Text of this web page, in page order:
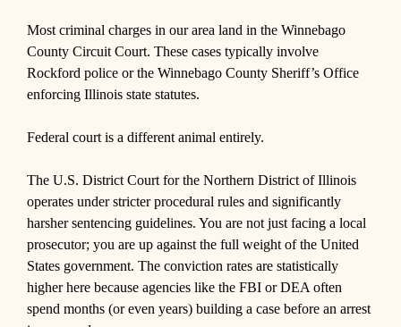
Most criminal charges in our area land in the Winnebago
County Circuit Court. These cases typically involve
Rockford police or the Winnebago County Sheriff’s Office
enforcing Illinois state statutes.
Federal court is a different animal entirely.
The U.S. District Court for the Northern District of Illinois
operates under stricter procedural rules and significantly
harsher sentencing guidelines. You are not just facing a local
prosecutor; you are up against the full weight of the United
States government. The conviction rates are statistically
higher here because agencies like the FBI or DEA often
spend months (or even years) building a case before an arrest